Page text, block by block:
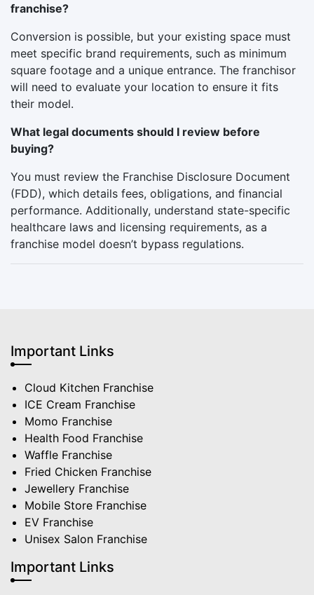
franchise?
Conversion is possible, but your existing space must
meet specific brand requirements, such as minimum
square footage and a unique entrance. The franchisor
will need to evaluate your location to ensure it fits
their model.
What legal documents should I review before
buying?
You must review the Franchise Disclosure Document
(FDD), which details fees, obligations, and financial
performance. Additionally, understand state-specific
healthcare laws and licensing requirements, as a
franchise model doesn’t bypass regulations.
Important Links
Cloud Kitchen Franchise
ICE Cream Franchise
Momo Franchise
Health Food Franchise
Waffle Franchise
Fried Chicken Franchise
Jewellery Franchise
Mobile Store Franchise
EV Franchise
Unisex Salon Franchise
Important Links